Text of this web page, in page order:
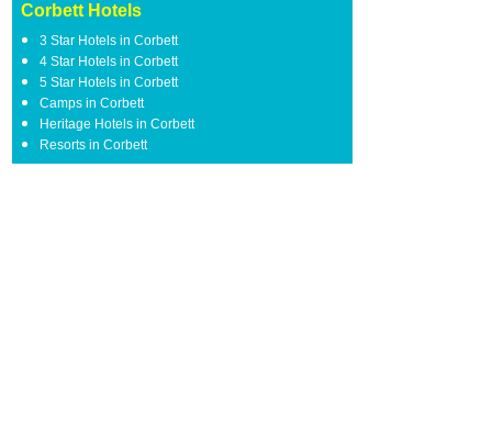
Corbett Hotels
3 Star Hotels in Corbett
4 Star Hotels in Corbett
5 Star Hotels in Corbett
Camps in Corbett
Heritage Hotels in Corbett
Resorts in Corbett